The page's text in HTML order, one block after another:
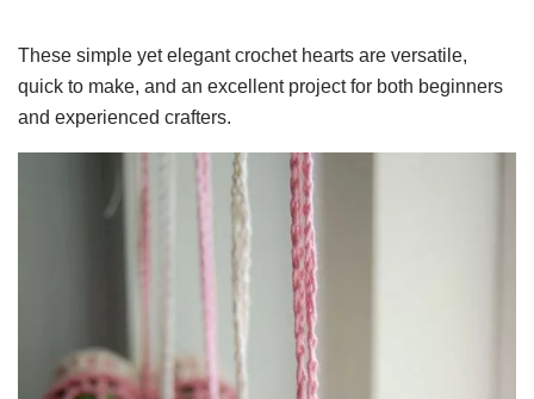
These simple yet elegant crochet hearts are versatile,
quick to make, and an excellent project for both beginners
and experienced crafters.